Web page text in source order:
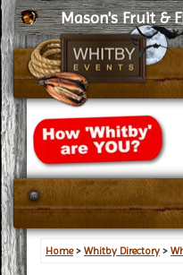
Mason's Fruit &
Home> Whitby Directory >